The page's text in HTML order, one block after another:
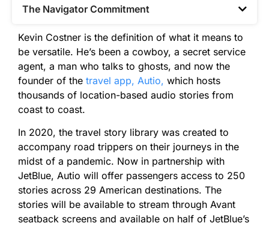
The Navigator Commitment​
Kevin Costner is the definition of what it means to
be versatile. He’s been a cowboy, a secret service
agent, a man who talks to ghosts, and now the
founder of the travel app, Autio, which hosts
thousands of location-based audio stories from
coast to coast.
In 2020, the travel story library was created to
accompany road trippers on their journeys in the
midst of a pandemic. Now in partnership with
JetBlue, Autio will offer passengers access to 250
stories across 29 American destinations. The
stories will be available to stream through Avant
seatback screens and available on half of JetBlue’s